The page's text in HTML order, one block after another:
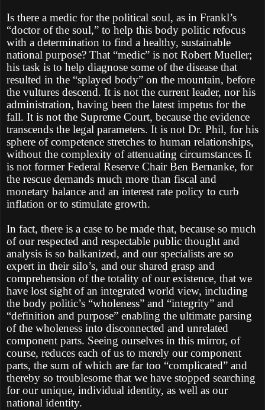
Is there a medic for the political soul, as in Frankl’s
“doctor of the soul,” to help this body politic refocus
with a determination to find a healthy, sustainable
national purpose? That “medic” is not Robert Mueller;
his task is to help diagnose some of the disease that
resulted in the “splayed body” on the mountain, before
the vultures descend. It is not the current leader, nor his
administration, having been the latest impetus for the
fall. It is not the Supreme Court, because the evidence
transcends the legal parameters. It is not Dr. Phil, for his
sphere of competence stretches to human relationships,
without the complexity of attenuating circumstances It
is not former Federal Reserve Chair Ben Bernanke, for
the rescue demands much more than fiscal and
monetary balance and an interest rate policy to curb
inflation or to stimulate growth.
In fact, there is a case to be made that, because so much
of our respected and respectable public thought and
analysis is so balkanized, and our specialists are so
expert in their silo’s, and our shared grasp and
comprehension of the totality of our existence, that we
have lost sight of an integrated world view, including
the body politic’s “wholeness” and “integrity” and
“definition and purpose” enabling the ultimate parsing
of the wholeness into disconnected and unrelated
component parts. Seeing ourselves in this mirror, of
course, reduces each of us to merely our component
parts, the sum of which are far too “complicated” and
thereby so troublesome that we have stopped searching
for our unique, individual identity, as well as our
national identity.